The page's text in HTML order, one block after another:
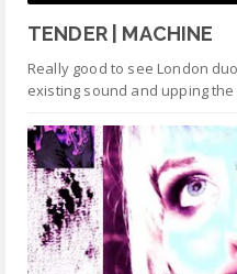
TENDER | MACHINE
Really good to see London
existing sound and upping